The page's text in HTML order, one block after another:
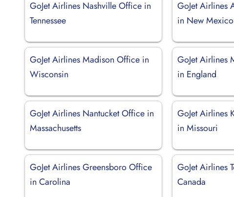
GoJet Airlines Nashville Office in
Tennessee
GoJet Airlines
in New Mexico
GoJet Airlines Madison Office in
Wisconsin
GoJet Airlines
in England
GoJet Airlines Nantucket Office in
Massachusetts
GoJet Airlines
in Missouri
GoJet Airlines Greensboro Office
in Carolina
GoJet Airlines
Canada